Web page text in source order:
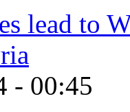
lead to
- 00:45